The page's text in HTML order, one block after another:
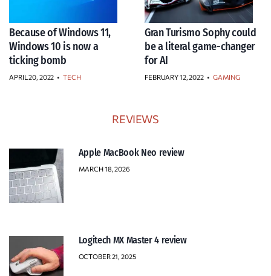
Because of Windows 11,
Windows 10 is now a
ticking bomb
APRIL 20, 2022 • TECH
Gran Turismo Sophy could
be a literal game-changer
for AI
FEBRUARY 12, 2022 • GAMING
REVIEWS
Apple MacBook Neo review
MARCH 18, 2026
Logitech MX Master 4 review
OCTOBER 21, 2025